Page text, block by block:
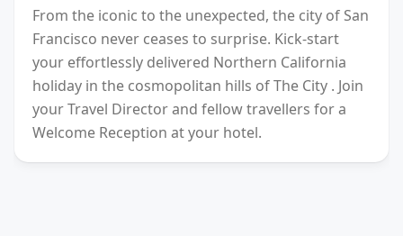
From the iconic to the unexpected, the city of San
Francisco never ceases to surprise. Kick-start
your effortlessly delivered Northern California
holiday in the cosmopolitan hills of The City . Join
your Travel Director and fellow travellers for a
Welcome Reception at your hotel.